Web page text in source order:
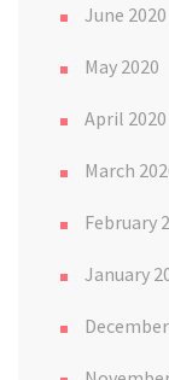
June 2020
May 2020
April 2020
March
February
January